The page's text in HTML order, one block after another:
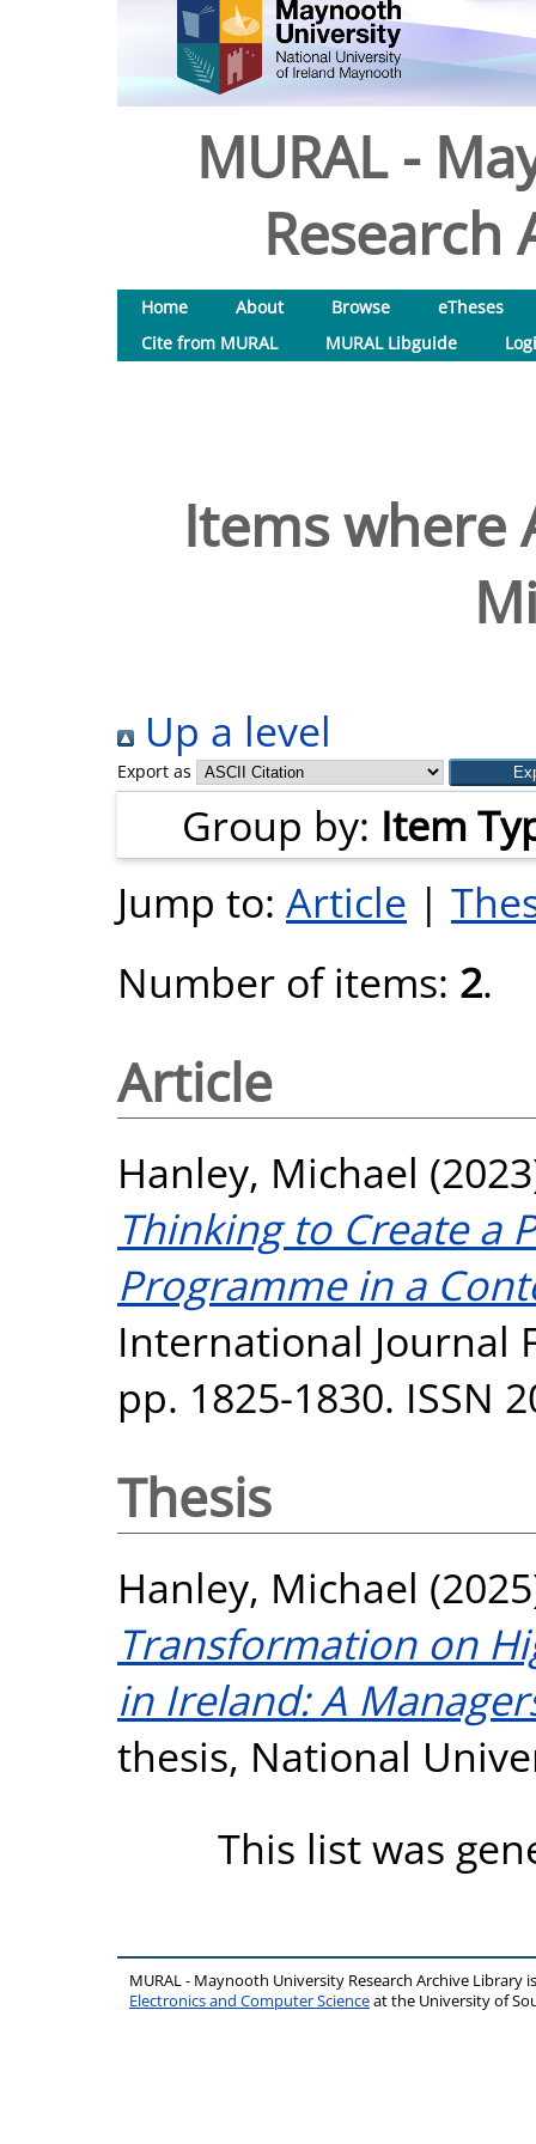
MURAL -
Research
Home About Browse
eTheses
Cite from MURAL
MURAL Libguide
Items where
Up a level
Export as
Group by: Item
Jump to: Article |
Number of items: 2.
Article
Hanley, Michael
Thinking to Create a
Programme in a
International Journal
pp. 1825-1830. ISSN
Thesis
Hanley, Michael
Transformation on
in Ireland: A
thesis, National
This list was
MURAL - Maynooth University Research Archive Library
Electronics and Computer Scienceat the University of